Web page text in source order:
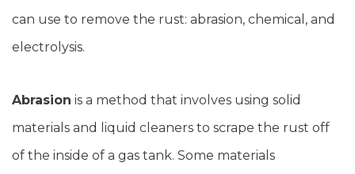
can use to remove the rust: abrasion, chemical, and
electrolysis.
Abrasion is a method that involves using solid
materials and liquid cleaners to scrape the rust off
of the inside of a gas tank. Some materials